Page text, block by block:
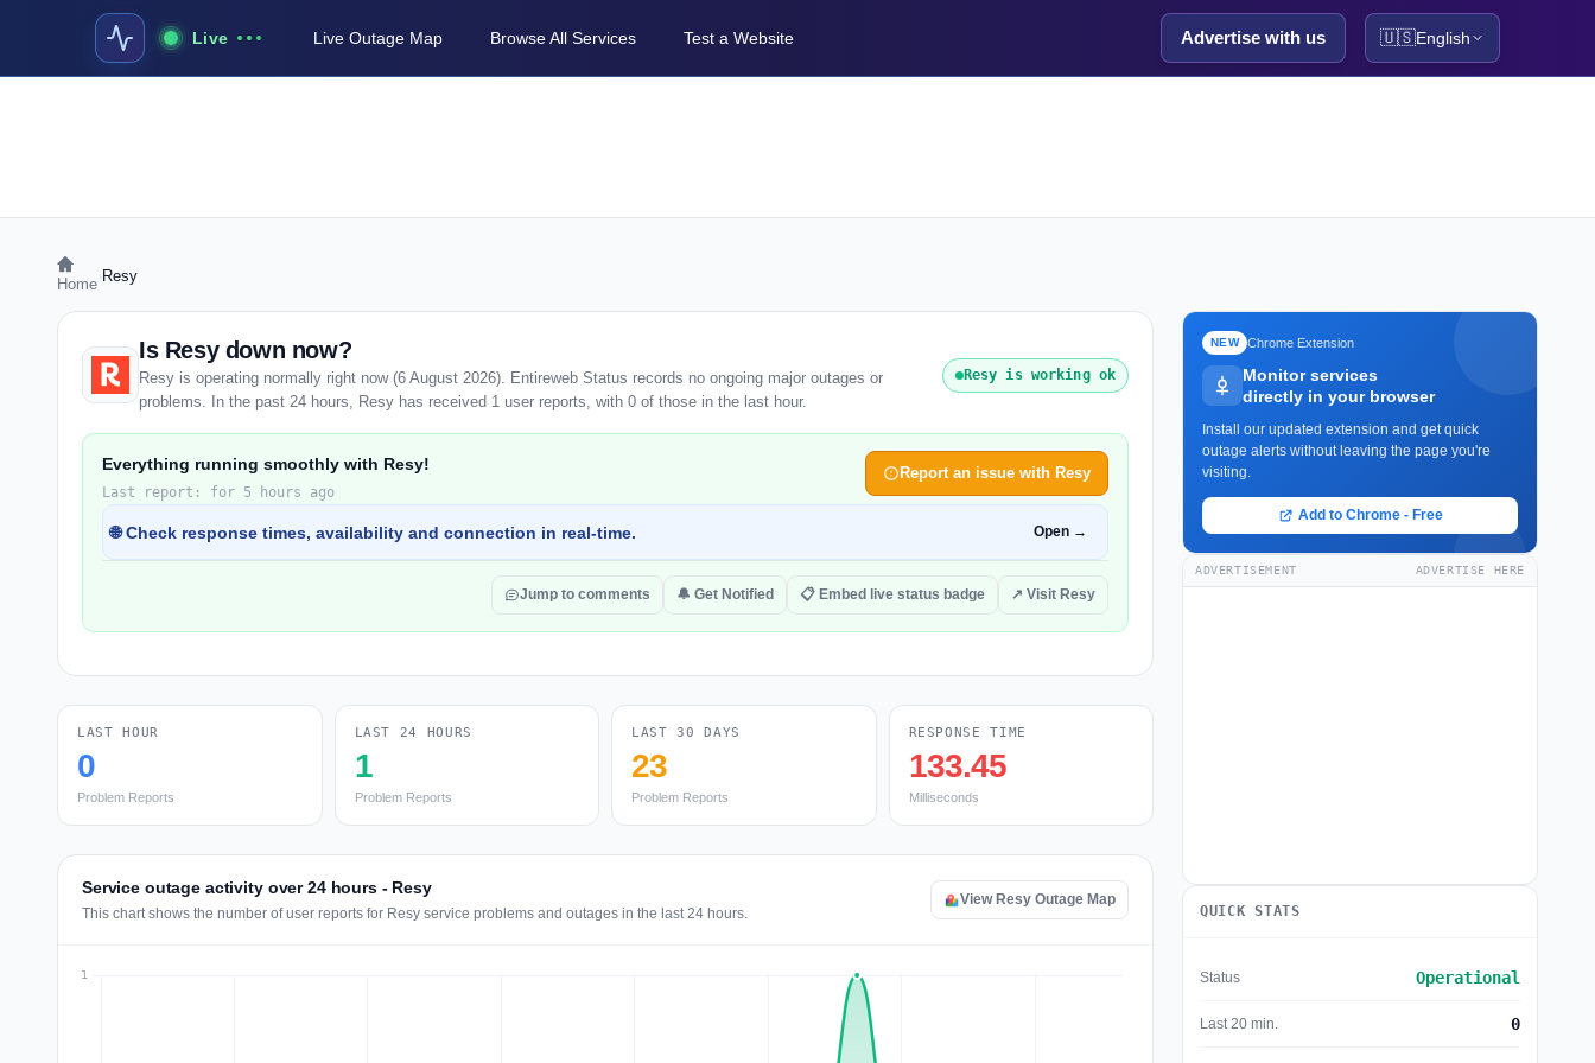
Live Live Outage Map Browse All Services Test a Website Advertise with us 🇺🇸English
Home Resy
Is Resy down now?
Resy is operating normally right now (6 August 2026). Entireweb Status records no ongoing major outages or
problems. In the past 24 hours, Resy has received 1 user reports, with 0 of those in the last hour.
Resy is working ok
Everything running smoothly with Resy!
Last report: for 5 hours ago
Report an issue with Resy
🌐 Check response times, availability and connection in real-time. Open →
Jump to comments 🔔 Get Notified 📋 Embed live status badge ↗ Visit Resy
LAST HOUR
0
Problem Reports
LAST 24 HOURS
1
Problem Reports
LAST 30 DAYS
23
Problem Reports
RESPONSE TIME
133.45
Milliseconds
Service outage activity over 24 hours - Resy
This chart shows the number of user reports for Resy service problems and outages in the last 24 hours.
View Resy Outage Map
NEW Chrome Extension
Monitor services
directly in your browser
Install our updated extension and get quick
outage alerts without leaving the page you're
visiting.
Add to Chrome - Free
ADVERTISEMENT ADVERTISE HERE
QUICK STATS
Status Operational
Last 20 min. 0